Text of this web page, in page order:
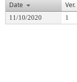
Date
Ver.
11/10/2020 1